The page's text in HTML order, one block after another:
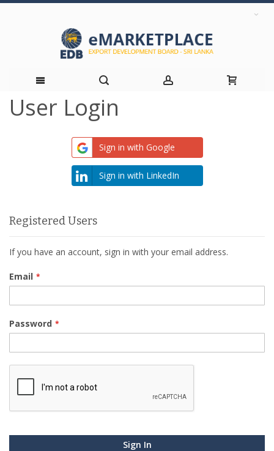
Skip
User Login
Sign in with Google
Sign in with LinkedIn
Registered Users
If you have an account, sign in with your email address.
Email
Password
Sign In